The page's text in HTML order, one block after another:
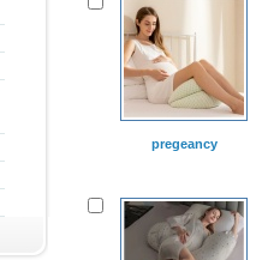
pregeancy